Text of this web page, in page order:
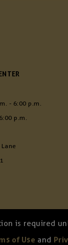
- 6:00 p.m.
p.m.
is required
of Use and